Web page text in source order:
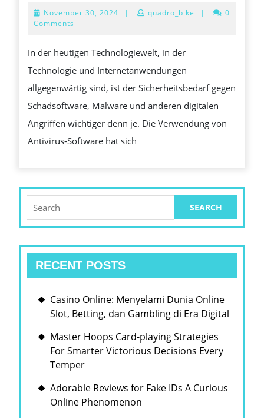
ESSENTIELLES
IM
GEGENSATZ
ZU
DIGITALEN
BEDROHUNGEN
November 30, 2024 November
| quadro_bike |
0
Comments
In der heutigen Technologiewelt, in der
Technologie und Internetanwendungen
allgegenwärtig sind, ist der Sicherheitsbedarf gegen
Schadsoftware, Malware und anderen digitalen
Angriffen wichtiger denn je. Die Verwendung von
Antivirus-Software hat sich
for:
RECENT POSTS
Casino Online: Menyelami Dunia Online
Slot, Betting, dan Gambling di Era Digital
Master Hoops Card-playing Strategies
For Smarter Victorious Decisions Every
Temper
Adorable Reviews for Fake IDs A Curious
Online Phenomenon